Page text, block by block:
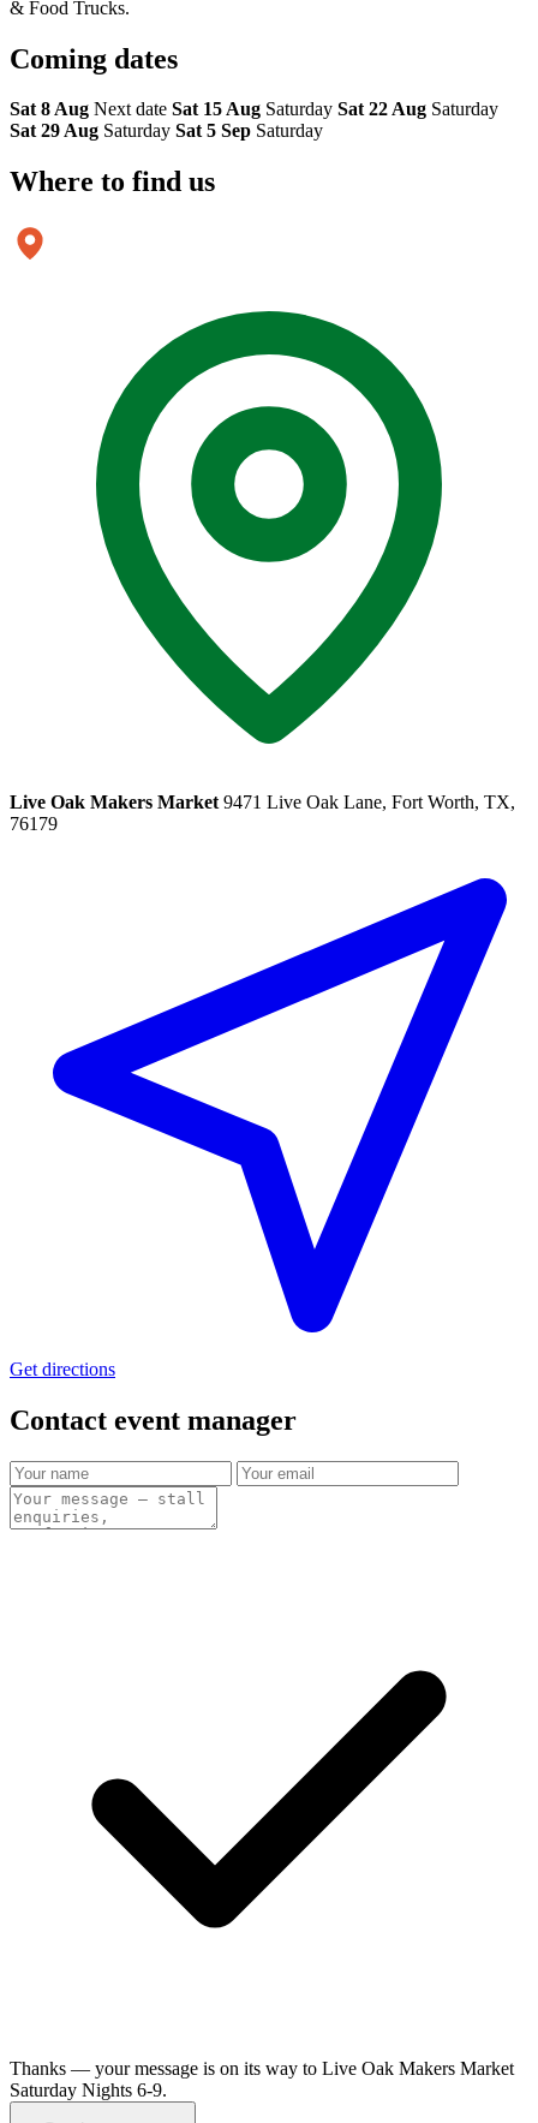
& Food Trucks.
Coming dates
Sat 8 Aug Next date Sat 15 Aug Saturday Sat 22 Aug Saturday
Sat 29 Aug Saturday Sat 5 Sep Saturday
Where to find us
Live Oak Makers Market 9471 Live Oak Lane, Fort Worth, TX,
76179
Get directions
Contact event manager
Thanks — your message is on its way to Live Oak Makers Market
Saturday Nights 6-9.